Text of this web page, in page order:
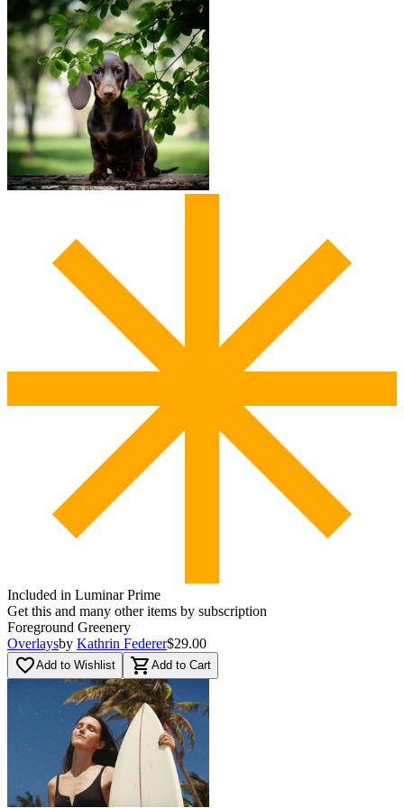
Included in Luminar Prime
Get this and many other items by subscription
Foreground Greenery
Overlaysby Kathrin Federer$29.00
favorite_borderAdd to Wishlist shopping_cart Add to Cart